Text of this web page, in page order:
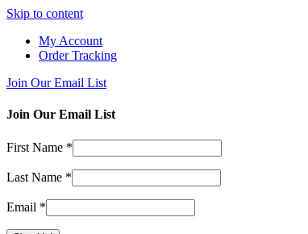
Skip to content
My Account
Order Tracking
Join Our Email List
Join Our Email List
First Name *
Last Name *
Email *